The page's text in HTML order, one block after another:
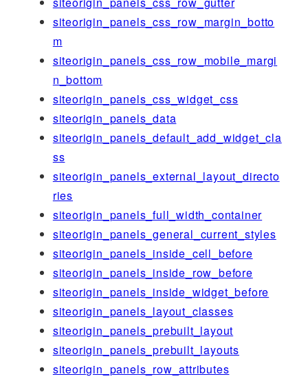
siteorigin_panels_css_row_margin_botto
m
siteorigin_panels_css_row_mobile_margi
n_bottom
siteorigin_panels_css_widget_css
siteorigin_panels_data
siteorigin_panels_default_add_widget_cla
ss
siteorigin_panels_external_layout_directo
ries
siteorigin_panels_full_width_container
siteorigin_panels_general_current_styles
siteorigin_panels_inside_cell_before
siteorigin_panels_inside_row_before
siteorigin_panels_inside_widget_before
siteorigin_panels_layout_classes
siteorigin_panels_prebuilt_layout
siteorigin_panels_prebuilt_layouts
siteorigin_panels_row_attributes